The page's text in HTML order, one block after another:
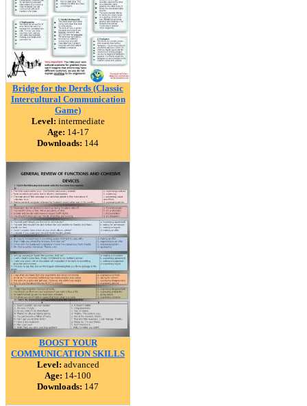
Bridge for the Derds (Classic
Intercultural Communication
Game)
Level: intermediate
Age: 14-17
Downloads: 144
BOOST YOUR
COMMUNICATION SKILLS
Level: advanced
Age: 14-100
Downloads: 147